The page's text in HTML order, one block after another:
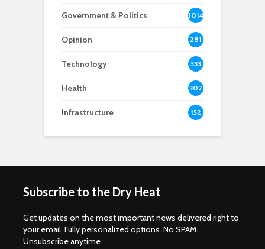
Government & Politics 1014
Opinion 281
Technology 333
Health 302
Infrastructure 152
Subscribe to the Dry Heat
Get updates on the most important news delivered right to
your email. Fully personalized options. No SPAM.
Unsubscribe anytime.